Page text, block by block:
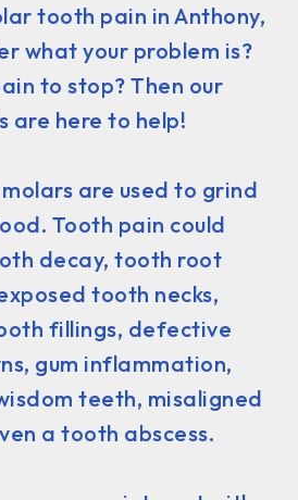
tooth pain in Anthony,
what your problem is?
to stop? Then our
are here to help!
are used to grind
Tooth pain could
decay, tooth root
tooth necks,
fillings, defective
gum inflammation,
teeth, misaligned
a tooth abscess.